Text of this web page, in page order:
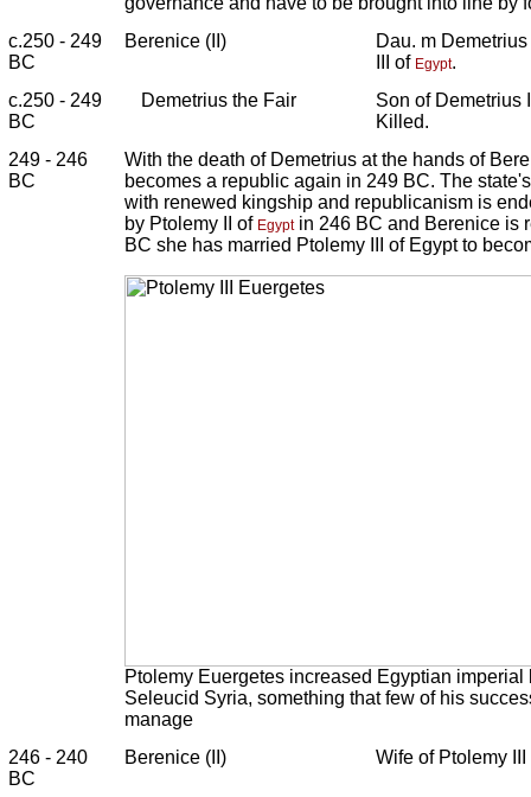
c.250 - 249
BC
Berenice (II)
Dau. m
III of Egypt.
c.250 - 249
BC
Demetrius the Fair
Son of Demetrius
Killed.
249 - 246
BC
With the death of Demetrius at the hands of
becomes a republic again in 249 BC. The
with renewed kingship and republicanism is
by Ptolemy II of Egyptin 246 BC and Berenice is
BC she has married Ptolemy III of Egypt to
Ptolemy Euergetes increased Egyptian imperial
Seleucid Syria, something that few of his
manage
246 - 240
BC
Berenice (II) Wife of Ptolemy